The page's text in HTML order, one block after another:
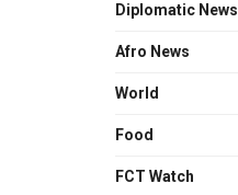
Diplomatic News
Afro News
World
Food
FCT Watch